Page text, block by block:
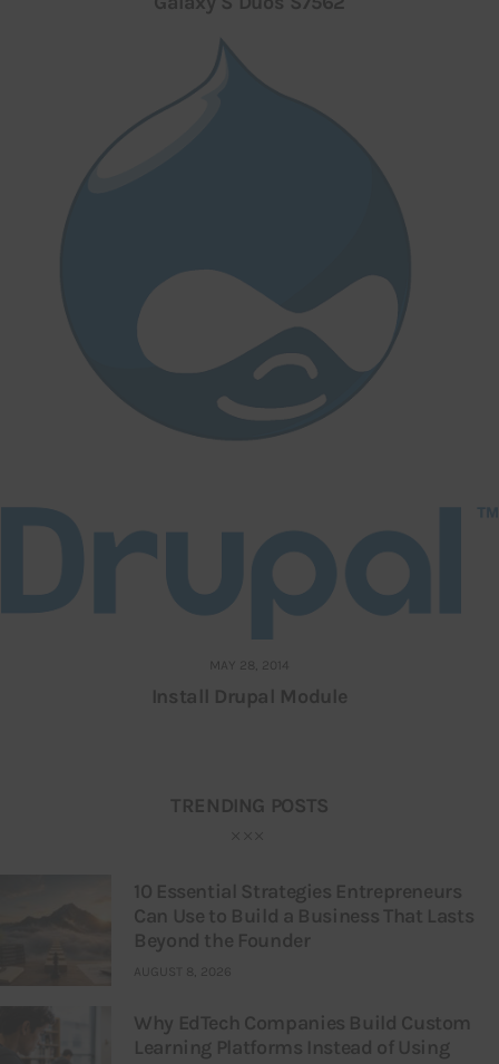
MAY 28, 2014
Install Drupal Module
TRENDING POSTS
10 Essential Strategies Entrepreneurs
Can Use to Build a Business That Lasts
Beyond the Founder
AUGUST 8, 2026
Why EdTech Companies Build Custom
Learning Platforms Instead of Using